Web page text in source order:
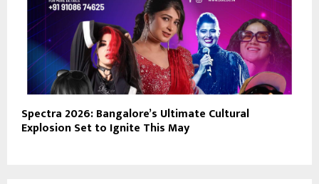
Spectra 2026: Bangalore’s Ultimate Cultural
Explosion Set to Ignite This May